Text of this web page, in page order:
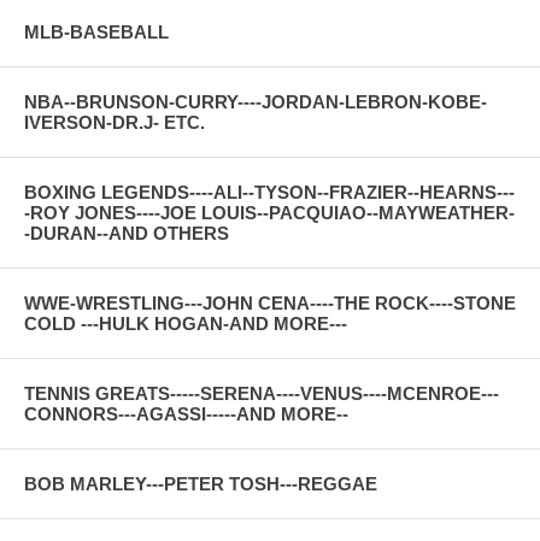
MLB-BASEBALL
NBA--BRUNSON-CURRY----JORDAN-LEBRON-KOBE-
IVERSON-DR.J- ETC.
BOXING LEGENDS----ALI--TYSON--FRAZIER--HEARNS---
-ROY JONES----JOE LOUIS--PACQUIAO--MAYWEATHER-
-DURAN--AND OTHERS
WWE-WRESTLING---JOHN CENA----THE ROCK----STONE
COLD ---HULK HOGAN-AND MORE---
TENNIS GREATS-----SERENA----VENUS----MCENROE---
CONNORS---AGASSI-----AND MORE--
BOB MARLEY---PETER TOSH---REGGAE